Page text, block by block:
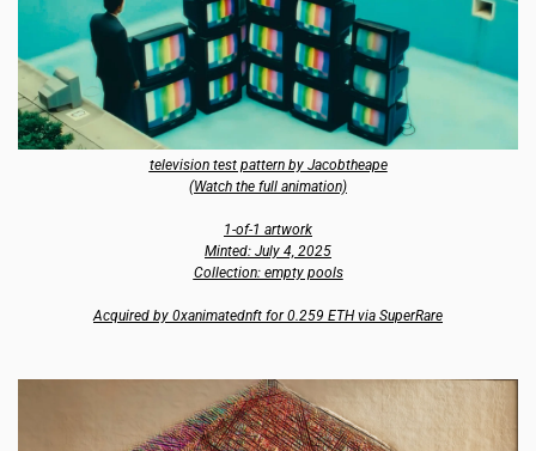
television test pattern by Jacobtheape
(Watch the full animation)
1-of-1 artwork
Minted: July 4, 2025
Collection: empty pools
Acquired by 0xanimatednft for 0.259 ETH via SuperRare